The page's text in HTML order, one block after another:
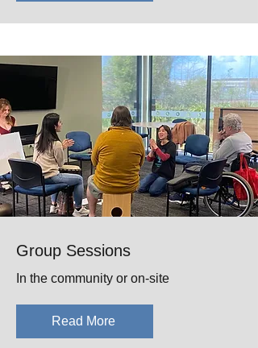
Group Sessions
In the community or on-site
Read More